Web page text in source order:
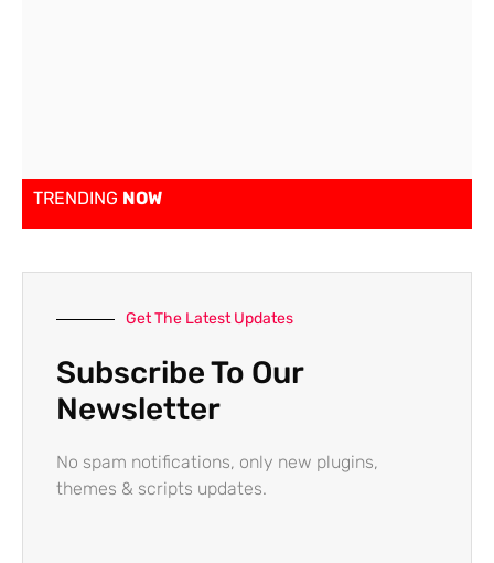
TRENDING NOW
Get The Latest Updates
Subscribe To Our
Newsletter
No spam notifications, only new plugins,
themes & scripts updates.